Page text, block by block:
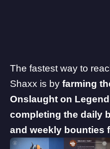
The fastest way to
Shaxx is by farming
Onslaught on
completing the daily
and weekly bounties